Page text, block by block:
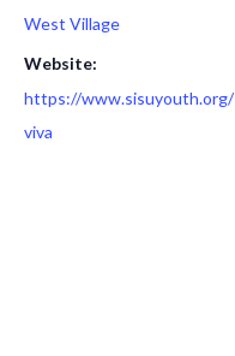
West Village
Website:
https://www.sisuyouth.org/
viva